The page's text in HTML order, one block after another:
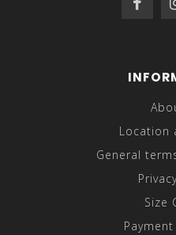
Location
General
Size